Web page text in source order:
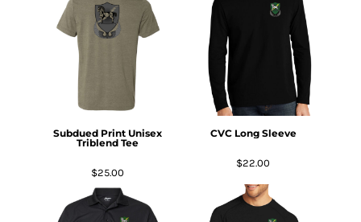
Subdued Print Unisex
Triblend Tee
$25.00
CVC Long Sleeve
$22.00